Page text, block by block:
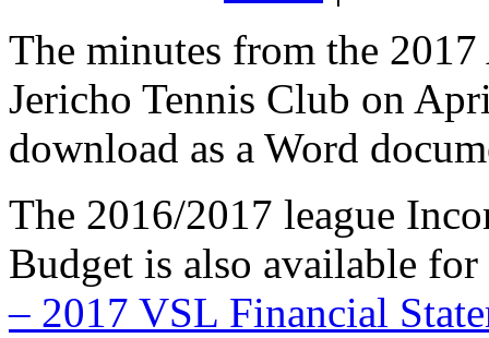
The minutes from the
Jericho Tennis Club on
download as a Word
The 2016/2017 league
Budget is also available
– 2017 VSL Financial